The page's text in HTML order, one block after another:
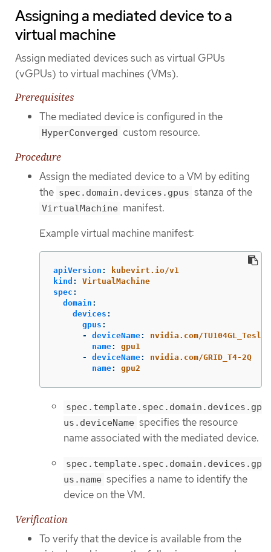
Assigning a mediated device to a
virtual machine
Assign mediated devices such as virtual GPUs
(vGPUs) to virtual machines (VMs).
Prerequisites
The mediated device is configured in the
HyperConverged custom resource.
Procedure
Assign the mediated device to a VM by editing
the spec.domain.devices.gpus stanza of the
VirtualMachine manifest.
Example virtual machine manifest:
apiVersion :
kubevirt.io/v1
kind :
VirtualMachine
spec :
domain :
devices :
gpus :
-
deviceName:
nvidia.com/
name:
gpu1
-
deviceName:
nvidia.com/GRID_T4-2Q
name: gpu2
spec.template.spec.domain.devices.gp
us.deviceName specifies the resource
name associated with the mediated device.
spec.template.spec.domain.devices.gp
us.name specifies a name to identify the
device on the VM.
Verification
To verify that the device is available from the